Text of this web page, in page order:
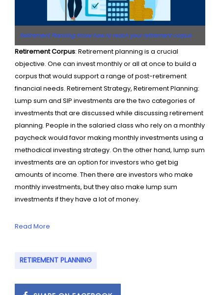
Retirement Planning: Know how to reach your retirement corpus
goal of Rs 3.40 crore and invest Rs 20 lakh
Retirement Corpus: Retirement planning is a crucial
objective. One can invest monthly or all at once to build a
corpus that would support a range of post-retirement
financial needs. Retirement Strategy, Retirement Planning:
Lump sum and SIP investments are the two categories of
investments that are discussed while discussing retirement
planning. People in the salaried class who rely on a monthly
paycheck would favor making monthly investments using a
methodical investing strategy. On the other hand, lump sum
investments are an option for investors who get big
amounts of income. Then there are investors who make
monthly investments, but they also make lump sum
investments if they have a lot of money.
Read More
RETIREMENT PLANNING